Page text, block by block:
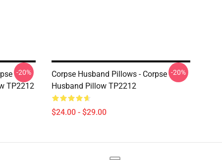
TP2212
-20%
Corpse Husband Pillows - Corpse
Husband Pillow TP2212
$24.00 - $29.00
-20%